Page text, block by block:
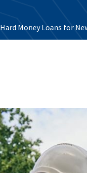
Hard Money Loans for